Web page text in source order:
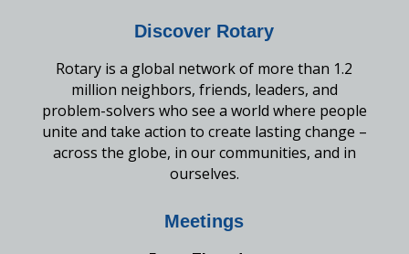
Discover Rotary
Rotary is a global network of more than 1.2
million neighbors, friends, leaders, and
problem-solvers who see a world where people
unite and take action to create lasting change –
across the globe, in our communities, and in
ourselves.
Meetings